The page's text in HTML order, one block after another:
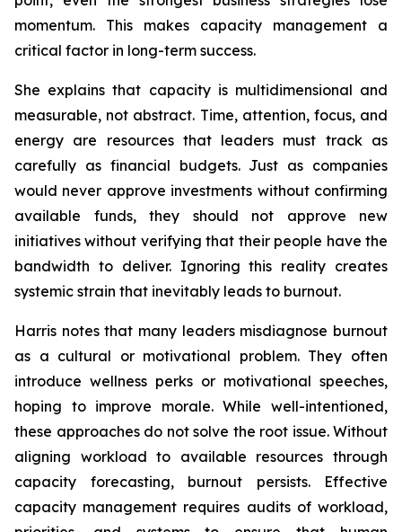
momentum. This makes capacity management a
critical factor in long-term success.
She explains that capacity is multidimensional and
measurable, not abstract. Time, attention, focus, and
energy are resources that leaders must track as
carefully as financial budgets. Just as companies
would never approve investments without confirming
available funds, they should not approve new
initiatives without verifying that their people have the
bandwidth to deliver. Ignoring this reality creates
systemic strain that inevitably leads to burnout.
Harris notes that many leaders misdiagnose burnout
as a cultural or motivational problem. They often
introduce wellness perks or motivational speeches,
hoping to improve morale. While well-intentioned,
these approaches do not solve the root issue. Without
aligning workload to available resources through
capacity forecasting, burnout persists. Effective
capacity management requires audits of workload,